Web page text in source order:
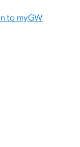
to myGW